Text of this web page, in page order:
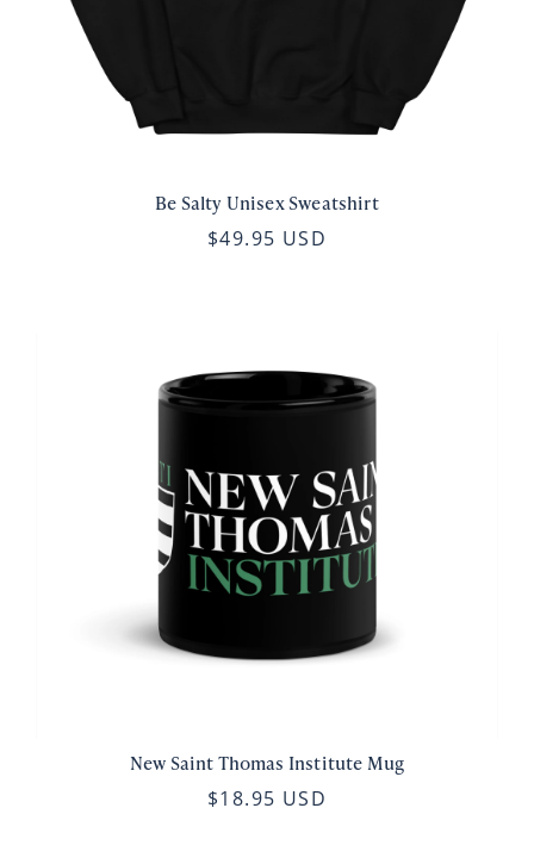
Be Salty Unisex Sweatshirt
$49.95 USD
New Saint Thomas Institute Mug
$18.95 USD